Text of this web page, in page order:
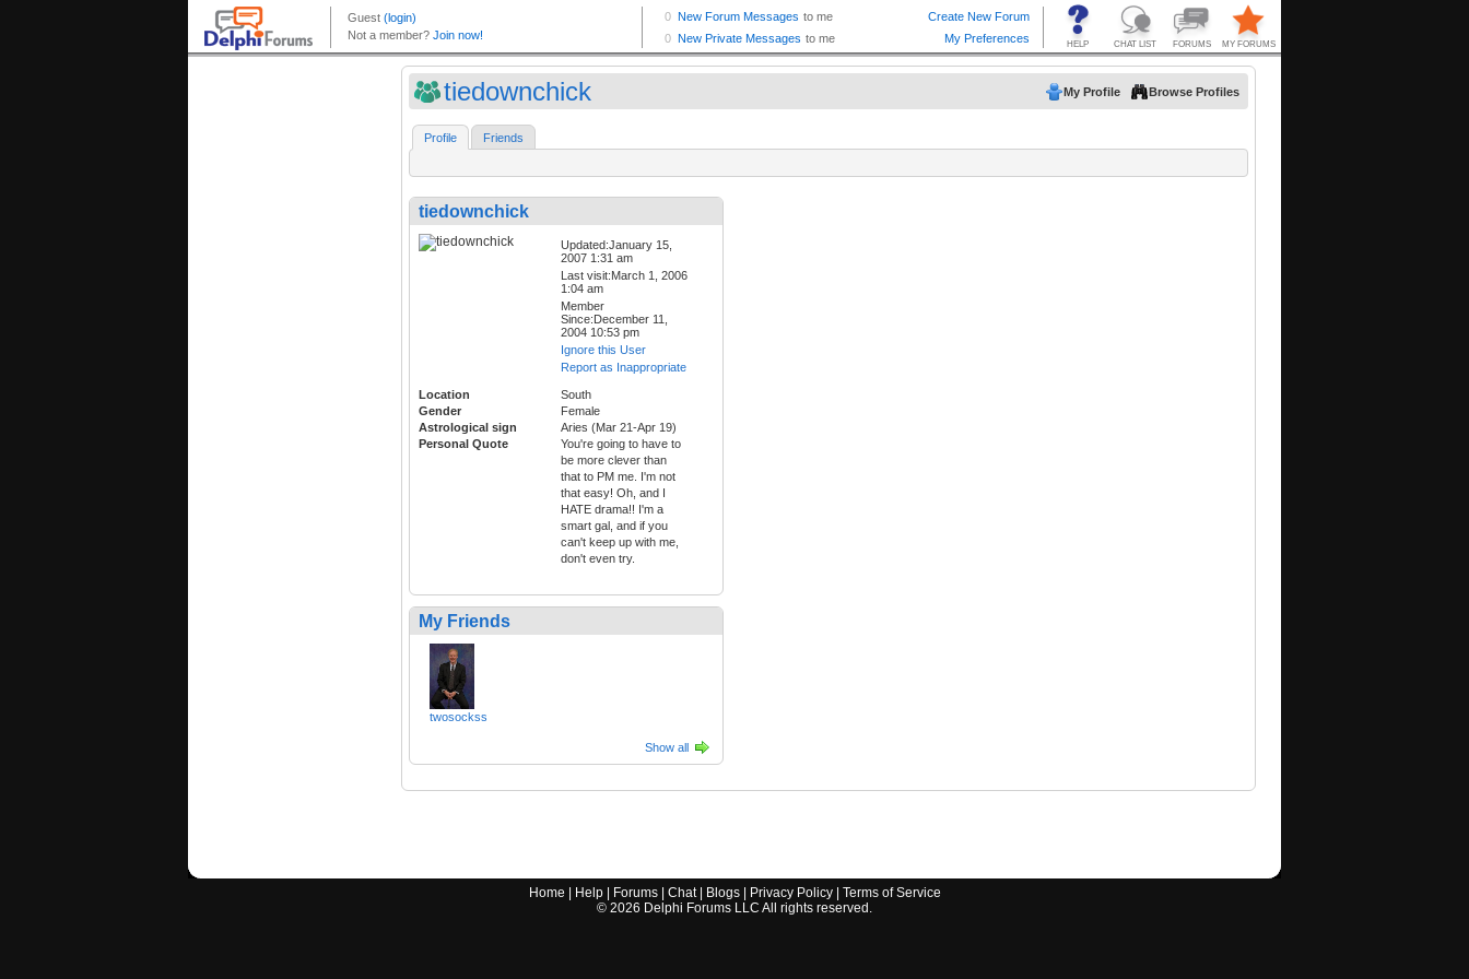
tiedownchick My Profile Browse Profiles
Profile Friends
tiedownchick
Updated:January 15,
2007 1:31 am
Last visit:March 1, 2006
1:04 am
Member
Since:December 11,
2004 10:53 pm
Ignore this User
Report as Inappropriate
Location
South
Gender
Female
Astrological sign
Aries (Mar 21-Apr 19)
Personal Quote
You're going to have to
be more clever than
that to PM me. I'm not
that easy! Oh, and I
HATE drama!! I'm a
smart gal, and if you
can't keep up with me,
don't even try.
My Friends
twosockss
Show all
Home Help| Forums| Chat| Blogs| Privacy Policy| Terms of Service
© 2026 Delphi Forums LLC All rights reserved.